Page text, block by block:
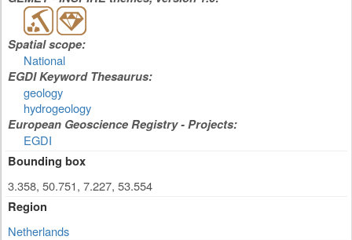
Spatial scope:
National
EGDI Keyword Thesaurus:
geology
hydrogeology
European Geoscience Registry - Projects:
EGDI
Bounding box
3.358, 50.751, 7.227, 53.554
Region
Netherlands